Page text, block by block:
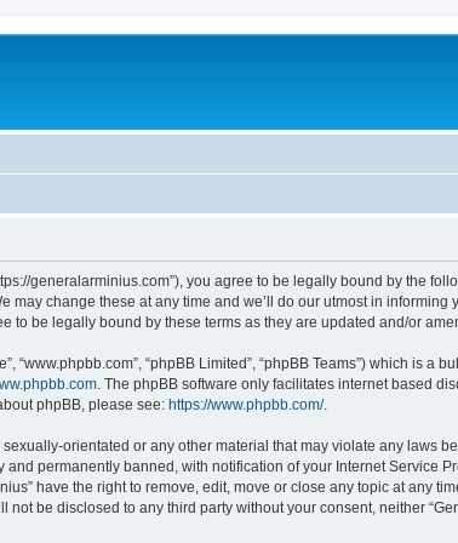
generalarminius.com”), you agree to be legally bound by the
may change these at any time and we’ll do our utmost in
to be legally bound by these terms as they are updated and/or
“www.phpbb.com”, “phpBB Limited”, “phpBB Teams”) which is a
. The phpBB software only facilitates internet based
phpBB, please see: https://www.phpbb.com/.
orientated or any other material that may violate any laws
permanently banned, with notification of your Internet Service
have the right to remove, edit, move or close any topic at any
be disclosed to any third party without your consent, neither